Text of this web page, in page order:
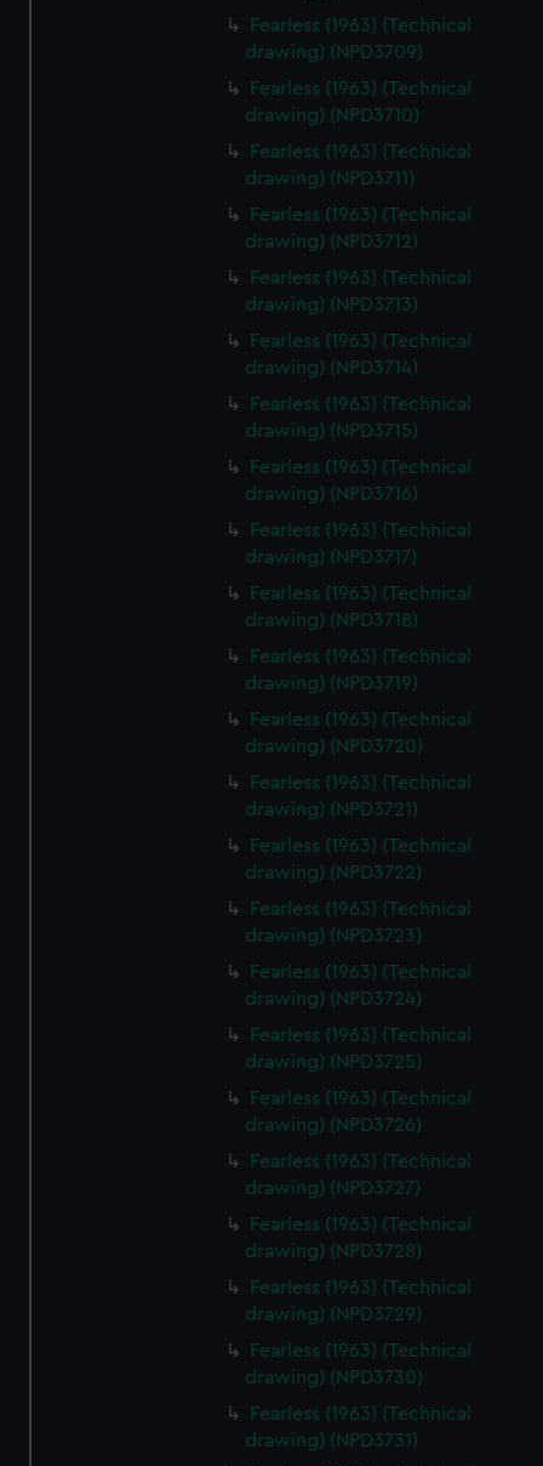
Fearless (1963) (Technical
drawing) (NPD3709)
Fearless (1963) (Technical
drawing) (NPD3710)
Fearless (1963) (Technical
drawing) (NPD3711)
Fearless (1963) (Technical
drawing) (NPD3712)
Fearless (1963) (Technical
drawing) (NPD3713)
Fearless (1963) (Technical
drawing) (NPD3714)
Fearless (1963) (Technical
drawing) (NPD3715)
Fearless (1963) (Technical
drawing) (NPD3716)
Fearless (1963) (Technical
drawing) (NPD3717)
Fearless (1963) (Technical
drawing) (NPD3718)
Fearless (1963) (Technical
drawing) (NPD3719)
Fearless (1963) (Technical
drawing) (NPD3720)
Fearless (1963) (Technical
drawing) (NPD3721)
Fearless (1963) (Technical
drawing) (NPD3722)
Fearless (1963) (Technical
drawing) (NPD3723)
Fearless (1963) (Technical
drawing) (NPD3724)
Fearless (1963) (Technical
drawing) (NPD3725)
Fearless (1963) (Technical
drawing) (NPD3726)
Fearless (1963) (Technical
drawing) (NPD3727)
Fearless (1963) (Technical
drawing) (NPD3728)
Fearless (1963) (Technical
drawing) (NPD3729)
Fearless (1963) (Technical
drawing) (NPD3730)
Fearless (1963) (Technical
drawing) (NPD3731)